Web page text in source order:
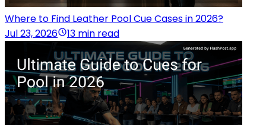
Where to Find Leather Pool Cue Cases in 2026?
Jul 23, 2026
13 min read